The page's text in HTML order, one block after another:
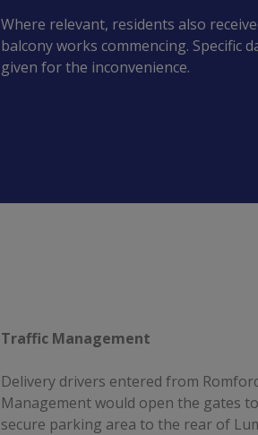
Where relevant, residents also
balcony works commencing. Specific
given for the inconvenience.
Traffic Management
Delivery drivers entered from
Management would open the gates
secure parking area to the rear of